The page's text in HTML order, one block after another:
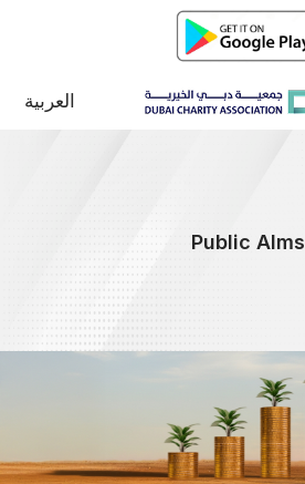
العربية
Public Alms